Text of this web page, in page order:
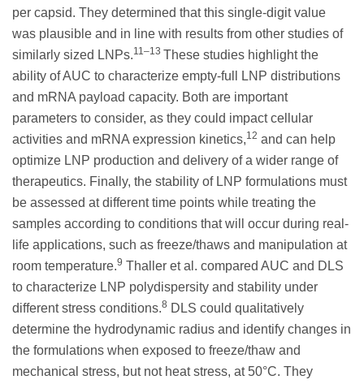
per capsid. They determined that this single-digit value
was plausible and in line with results from other studies of
similarly sized LNPs.11–13 These studies highlight the
ability of AUC to characterize empty-full LNP distributions
and mRNA payload capacity. Both are important
parameters to consider, as they could impact cellular
activities and mRNA expression kinetics,12 and can help
optimize LNP production and delivery of a wider range of
therapeutics. Finally, the stability of LNP formulations must
be assessed at different time points while treating the
samples according to conditions that will occur during real-
life applications, such as freeze/thaws and manipulation at
room temperature.9 Thaller et al. compared AUC and DLS
to characterize LNP polydispersity and stability under
different stress conditions.8 DLS could qualitatively
determine the hydrodynamic radius and identify changes in
the formulations when exposed to freeze/thaw and
mechanical stress, but not heat stress, at 50°C. They